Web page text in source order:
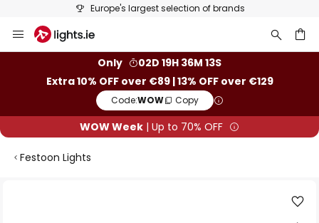
Europe's largest selection of brands
to
Only
02D 19H 36M 13S
Extra 10% OFF over €89 | 13% OFF over €129
Code:WOW Copy
WOW Week | Up to 70% OFF
Festoon Lights